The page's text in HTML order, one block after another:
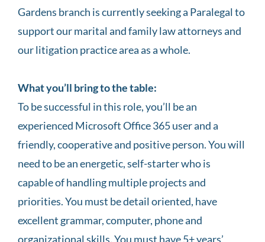
Gardens branch is currently seeking a Paralegal to
support our marital and family law attorneys and
our litigation practice area as a whole.
What you’ll bring to the table:
To be successful in this role, you’ll be an
experienced Microsoft Office 365 user and a
friendly, cooperative and positive person. You will
need to be an energetic, self-starter who is
capable of handling multiple projects and
priorities. You must be detail oriented, have
excellent grammar, computer, phone and
organizational skills. You must have 5+ years’